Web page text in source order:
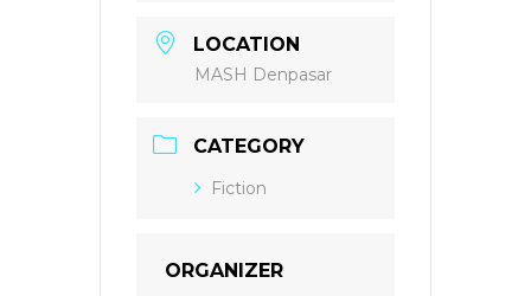
LOCATION
MASH Denpasar
CATEGORY
Fiction
ORGANIZER